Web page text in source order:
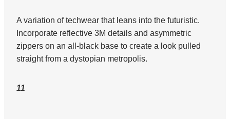
A variation of techwear that leans into the futuristic.
Incorporate reflective 3M details and asymmetric
zippers on an all-black base to create a look pulled
straight from a dystopian metropolis.
11